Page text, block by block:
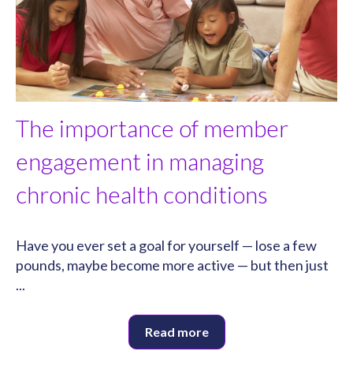
The importance of member
engagement in managing
chronic health conditions
Have you ever set a goal for yourself — lose a few
pounds, maybe become more active — but then just
...
Read more